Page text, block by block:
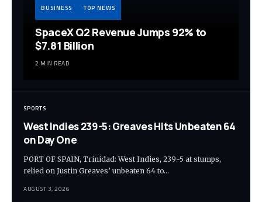
BUSINESS TOP NEWS
SpaceX Q2 Revenue Jumps 92% to
$7.81 Billion
2 MIN READ
SPORTS
West Indies 239-5: Greaves Hits Unbeaten 64
on Day One
PORT OF SPAIN, Trinidad: West Indies, 239-5 at stumps,
relied on Justin Greaves’ unbeaten 64 to…
AUGUST 3, 2026